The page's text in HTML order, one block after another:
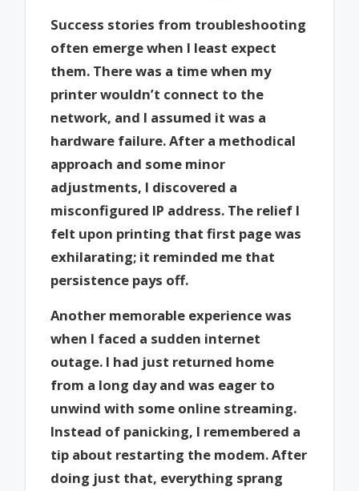
Success stories from troubleshooting
often emerge when I least expect
them. There was a time when my
printer wouldn’t connect to the
network, and I assumed it was a
hardware failure. After a methodical
approach and some minor
adjustments, I discovered a
misconfigured IP address. The relief I
felt upon printing that first page was
exhilarating; it reminded me that
persistence pays off.
Another memorable experience was
when I faced a sudden internet
outage. I had just returned home
from a long day and was eager to
unwind with some online streaming.
Instead of panicking, I remembered a
tip about restarting the modem. After
doing just that, everything sprang